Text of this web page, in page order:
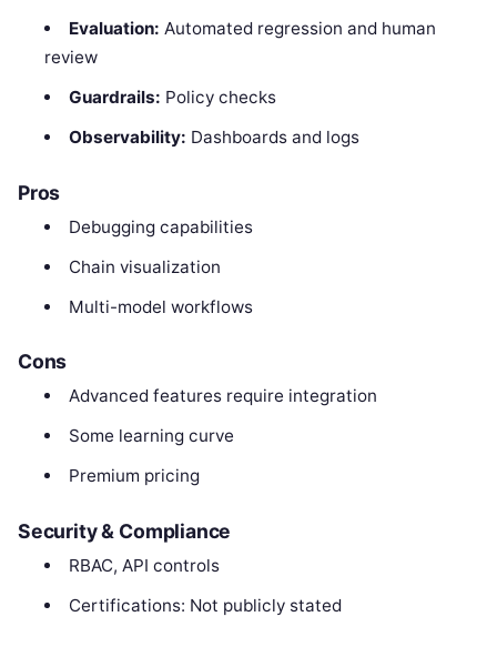
Evaluation: Automated regression and human
review
Guardrails: Policy checks
Observability: Dashboards and logs
Pros
Debugging capabilities
Chain visualization
Multi-model workflows
Cons
Advanced features require integration
Some learning curve
Premium pricing
Security & Compliance
RBAC, API controls
Certifications: Not publicly stated